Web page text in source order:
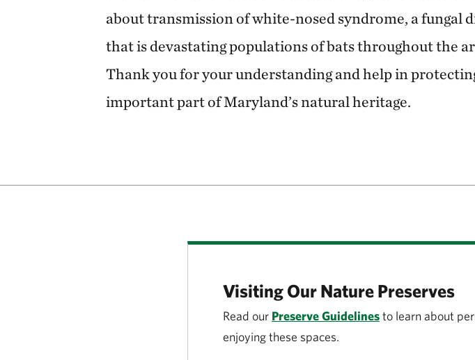
about transmission of white-nosed syndrome, a fungal
that is devastating populations of bats throughout the
Thank you for your understanding and help in
important part of Maryland’s natural heritage.
Visiting Our Nature Preserves
Read our Preserve Guidelinesto learn about
enjoying these spaces.